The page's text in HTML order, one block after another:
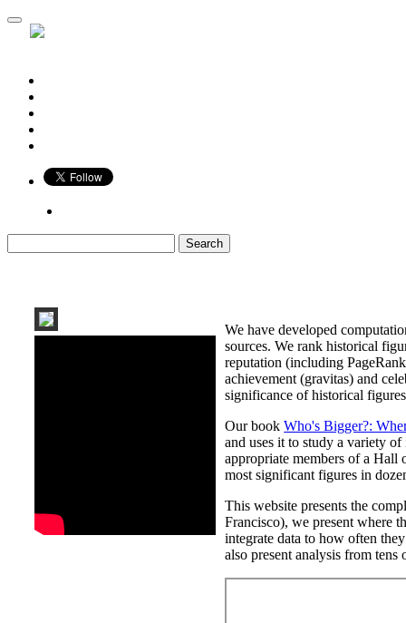
We have developed
sources. We rank historical
reputation (including
achievement (gravitas) and
significance of historical
Our bookWho's Bigger?:
and uses it to study a variety
appropriate members of a Hall
most significant figures in
This website presents the
Francisco), we present where
integrate data to how often
also present analysis from